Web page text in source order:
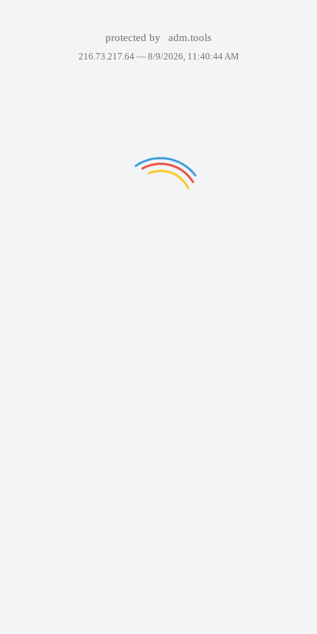
protected by adm.tools
216.73.217.64 — 8/9/2026, 11:40:44 AM